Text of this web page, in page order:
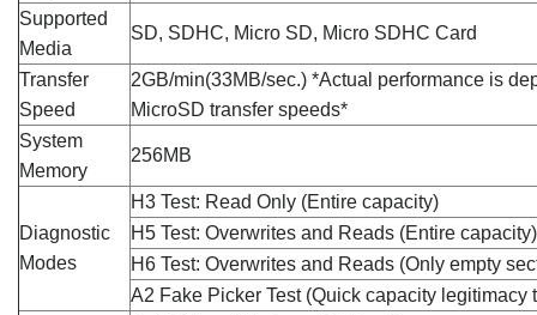
Supported
Media
SD, SDHC, Micro SD, Micro SDHC Card
Transfer
Speed
2GB/min(33MB/sec.) *Actual performance is
MicroSD transfer speeds*
System
Memory
256MB
Diagnostic
Modes
H3 Test: Read Only (Entire capacity)
H5 Test: Overwrites and Reads (Entire capacity)
H6 Test: Overwrites and Reads (Only empty
A2 Fake Picker Test (Quick capacity legitimacy